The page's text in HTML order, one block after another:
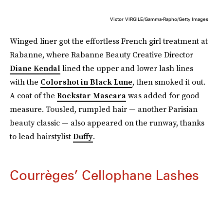
Victor VIRGILE/Gamma-Rapho/Getty Images
Winged liner got the effortless French girl treatment at
Rabanne, where Rabanne Beauty Creative Director
Diane Kendallined the upper and lower lash lines
with the Colorshot in Black Lune, then smoked it out.
A coat of the Rockstar Mascarawas added for good
measure. Tousled, rumpled hair — another Parisian
beauty classic — also appeared on the runway, thanks
to lead hairstylistDuffy.
Courrèges’ Cellophane Lashes